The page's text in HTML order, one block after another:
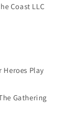
Coast LLC
Heroes Play
Gathering